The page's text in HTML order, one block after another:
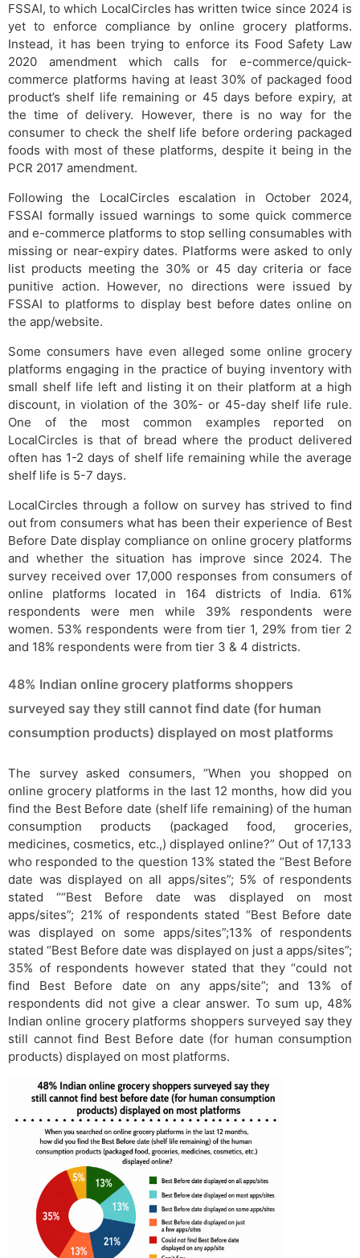
FSSAI, to which LocalCircles has written twice since 2024 is
yet to enforce compliance by online grocery platforms.
Instead, it has been trying to enforce its Food Safety Law
2020 amendment which calls for e-commerce/quick-
commerce platforms having at least 30% of packaged food
product’s shelf life remaining or 45 days before expiry, at
the time of delivery. However, there is no way for the
consumer to check the shelf life before ordering packaged
foods with most of these platforms, despite it being in the
PCR 2017 amendment.
Following the LocalCircles escalation in October 2024,
FSSAI formally issued warnings to some quick commerce
and e-commerce platforms to stop selling consumables with
missing or near-expiry dates. Platforms were asked to only
list products meeting the 30% or 45 day criteria or face
punitive action. However, no directions were issued by
FSSAI to platforms to display best before dates online on
the app/website.
Some consumers have even alleged some online grocery
platforms engaging in the practice of buying inventory with
small shelf life left and listing it on their platform at a high
discount, in violation of the 30%- or 45-day shelf life rule.
One of the most common examples reported on
LocalCircles is that of bread where the product delivered
often has 1-2 days of shelf life remaining while the average
shelf life is 5-7 days.
LocalCircles through a follow on survey has strived to find
out from consumers what has been their experience of Best
Before Date display compliance on online grocery platforms
and whether the situation has improve since 2024. The
survey received over 17,000 responses from consumers of
online platforms located in 164 districts of India. 61%
respondents were men while 39% respondents were
women. 53% respondents were from tier 1, 29% from tier 2
and 18% respondents were from tier 3 & 4 districts.
48% Indian online grocery platforms shoppers
surveyed say they still cannot find date (for human
consumption products) displayed on most platforms
The survey asked consumers, “When you shopped on
online grocery platforms in the last 12 months, how did you
find the Best Before date (shelf life remaining) of the human
consumption products (packaged food, groceries,
medicines, cosmetics, etc.,) displayed online?” Out of 17,133
who responded to the question 13% stated the “Best Before
date was displayed on all apps/sites”; 5% of respondents
stated ““Best Before date was displayed on most
apps/sites”; 21% of respondents stated “Best Before date
was displayed on some apps/sites”;13% of respondents
stated “Best Before date was displayed on just a apps/sites”;
35% of respondents however stated that they “could not
find Best Before date on any apps/site”; and 13% of
respondents did not give a clear answer. To sum up, 48%
Indian online grocery platforms shoppers surveyed say they
still cannot find Best Before date (for human consumption
products) displayed on most platforms.